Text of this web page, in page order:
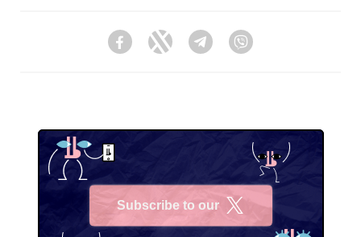
FacebookTwitter Telegram
Subscribe to our